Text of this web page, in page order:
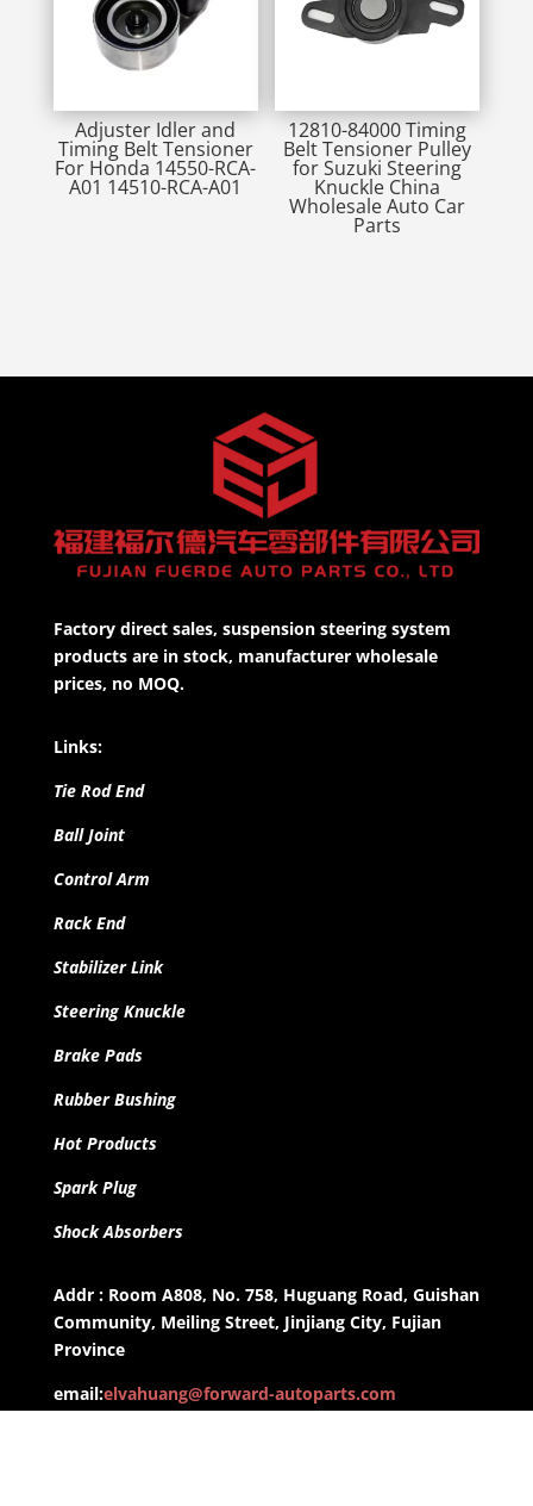
Adjuster Idler and
Timing Belt Tensioner
For Honda 14550-RCA-
A01 14510-RCA-A01
12810-84000 Timing
Belt Tensioner Pulley
for Suzuki Steering
Knuckle China
Wholesale Auto Car
Parts
Factory direct sales, suspension steering system
products are in stock, manufacturer wholesale
prices, no MOQ.
Links:
Tie Rod End
Ball Joint
Control Arm
Rack End
Stabilizer Link
Steering Knuckle
Brake Pads
Rubber Bushing
Hot Products
Spark Plug
Shock Absorbers
Addr : Room A808, No. 758, Huguang Road, Guishan
Community, Meiling Street, Jinjiang City, Fujian
Province
email:elvahuang@forward-autoparts.com